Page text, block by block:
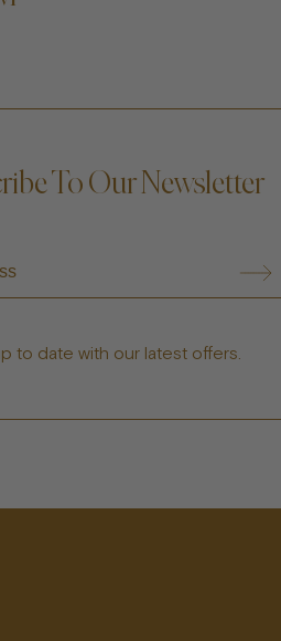
To Our Newsletter
to date with our latest offers.